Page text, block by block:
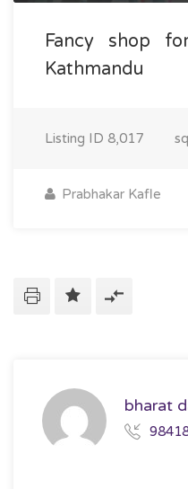
Fancy shop
Kathmandu
Listing ID 8,017
Prabhakar Kafle
bharat